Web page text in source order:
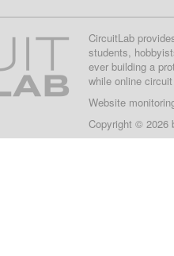
CircuitLab
students,
ever building a
while online
Website
Copyright © 2026